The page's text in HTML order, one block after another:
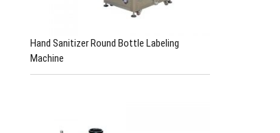
Hand Sanitizer Round Bottle Labeling
Machine